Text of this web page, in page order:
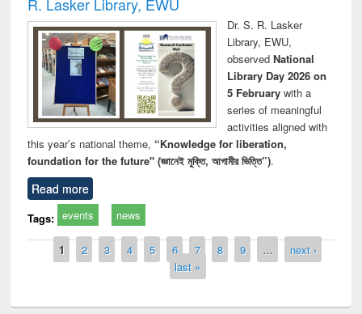
Dr. S. R. Lasker
Library, EWU,
observed National
Library Day 2026 on
5 Februarywith a
series of meaningful
activities aligned with
this year’s national theme, “Knowledge for liberation,
foundation for the future" (জ্ঞানেই মুক্তি, আগামীর ভিত্তি”).
Read more
Tags: events news
Pages
1 2 3 4 5 6 7 8 9 …
next ›
last »